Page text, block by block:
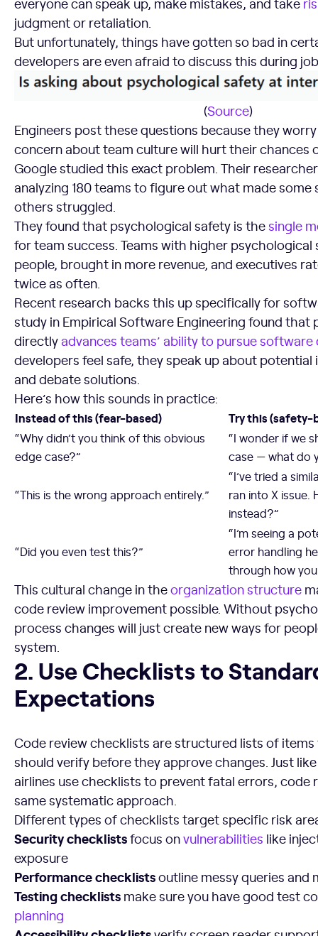
judgment or retaliation.
But unfortunately, things have gotten so bad in
developers are even afraid to discuss this during
(Source)
Engineers post these questions because they
concern about team culture will hurt their chances
Google studied this exact problem. Their
analyzing 180 teams to figure out what made some
others struggled.
They found that psychological safety is thesingle
for team success. Teams with higher
people, brought in more revenue, and executives
twice as often.
Recent research backs this up specifically for
study in Empirical Software Engineering found that
directly advances teams’ ability to pursue software
developers feel safe, they speak up about potential
and debate solutions.
Here’s how this sounds in practice:
Instead of this (fear-based) Try this (safety-
“Why didn’t you think of this obvious
edge case?”
“I wonder if we
case — what do
“This is the wrong approach entirely.”
“I’ve tried a
ran into X issue.
instead?”
“Did you even test this?”
“I’m seeing a
error handling
through how
This cultural change in theorganization structure
code review improvement possible. Without
process changes will just create new ways for
system.
2. Use Checklists to Standardize Expectations
2. Use Checklists to
Expectations
Code review checklists are structured lists of
should verify before they approve changes. Just
airlines use checklists to prevent fatal errors, code
same systematic approach.
Different types of checklists target specific risk
Security checklistsfocus onvulnerabilities like
exposure
Performance checklistsoutline messy queries and
Testing checklists make sure you have good test
planning